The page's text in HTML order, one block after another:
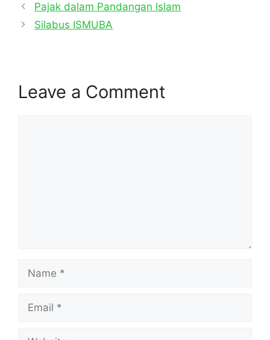
Pajak dalam Pandangan Islam
Silabus ISMUBA
Leave a Comment
Name
Email
Website